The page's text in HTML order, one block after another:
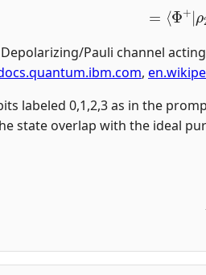
+|ρ21
Pauli channel
,
labeled 0,1,2,3 as in the
state overlap with the ideal